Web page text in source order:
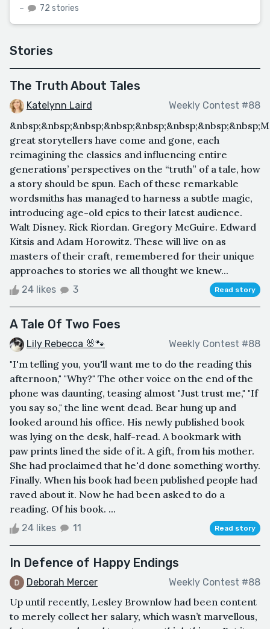
– 72 stories
Stories
The Truth About Tales
Katelynn Laird Weekly Contest #88
great storytellers have come and gone, each
reimagining the classics and influencing entire
generations’ perspectives on the “truth” of a tale, how
a story should be spun. Each of these remarkable
wordsmiths has managed to harness a subtle magic,
introducing age-old epics to their latest audience.
Walt Disney. Rick Riordan. Gregory McGuire. Edward
Kitsis and Adam Horowitz. These will live on as
masters of their craft, remembered for their unique
approaches to stories we all thought we knew...
24 likes 3 Read story
A Tale Of Two Foes
Lily Rebecca 🐰🐾 Weekly Contest #88
"I'm telling you, you'll want me to do the reading this
afternoon," "Why?" The other voice on the end of the
phone was daunting, teasing almost "Just trust me," "If
you say so," the line went dead. Bear hung up and
looked around his office. His newly published book
was lying on the desk, half-read. A bookmark with
paw prints lined the side of it. A gift, from his mother.
She had proclaimed that he'd done something worthy.
Finally. When his book had been published people had
raved about it. Now he had been asked to do a
reading. Of his book. ...
24 likes 11 Read story
In Defence of Happy Endings
Deborah Mercer Weekly Contest #88
Up until recently, Lesley Brownlow had been content
to merely collect her salary, which wasn’t marvellous,